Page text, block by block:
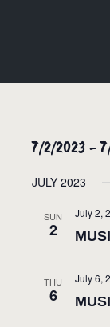
7/2/2023 -
date.
JULY 2023
SUN
2
July 2,
THU
6
July 6,